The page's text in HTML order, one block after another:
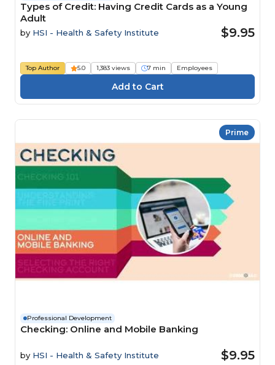
Types of Credit: Having Credit Cards as a Young
Adult
by HSI - Health & Safety Institute $9.95
Top Author 5.0 1,383 views 7 min Employees
Prime
Professional Development
Checking: Online and Mobile Banking
by HSI - Health & Safety Institute $9.95